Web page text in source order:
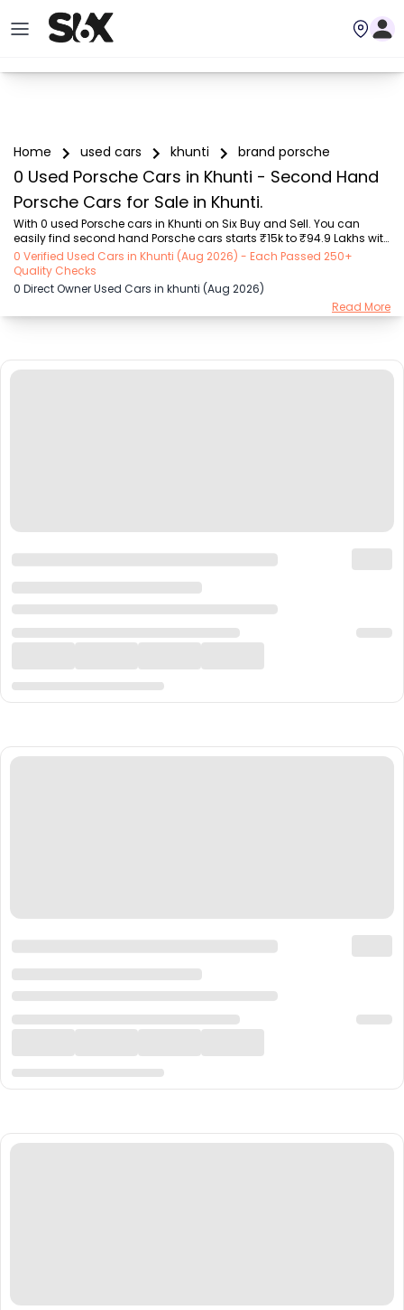
Home used cars khunti brand porsche
0 Used Porsche Cars in Khunti - Second Hand
Porsche Cars for Sale in Khunti.
With 0 used Porsche cars in Khunti on Six Buy and Sell. You can
easily find second hand Porsche cars starts ₹15k to ₹94.9 Lakhs with
trusted model like  239 used Creta, 101 used Swift, 123 used Wagon R,
108 used XUV500, 196 used City  on Six Buy and Sell. You can find
Khunti's second hand Porsche cars by RTO city, car model, gear
type, vehicle type, purchase mode, fuel type, condition of the car, car
images and other details - all in one place. Whether you buy used
0 Verified Used Cars in Khunti (Aug 2026) - Each Passed 250+
Quality Checks
0 Direct Owner Used Cars in khunti (Aug 2026)
Read More